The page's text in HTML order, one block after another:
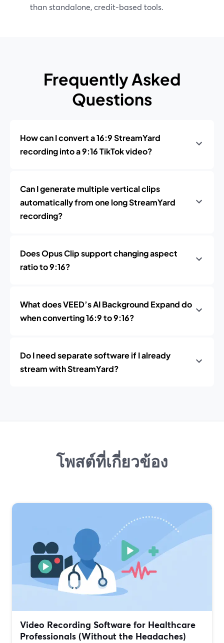
than standalone, credit-based tools.
Frequently Asked
Questions
How can I convert a 16:9 StreamYard
recording into a 9:16 TikTok video?
Can I generate multiple vertical clips
automatically from one long StreamYard
recording?
Does Opus Clip support changing aspect
ratio to 9:16?
What does VEED’s AI Background Expand do
when converting 16:9 to 9:16?
Do I need separate software if I already
stream with StreamYard?
โพสต์ที่เกี่ยวข้อง
Video Recording Software for Healthcare
Professionals (Without the Headaches)